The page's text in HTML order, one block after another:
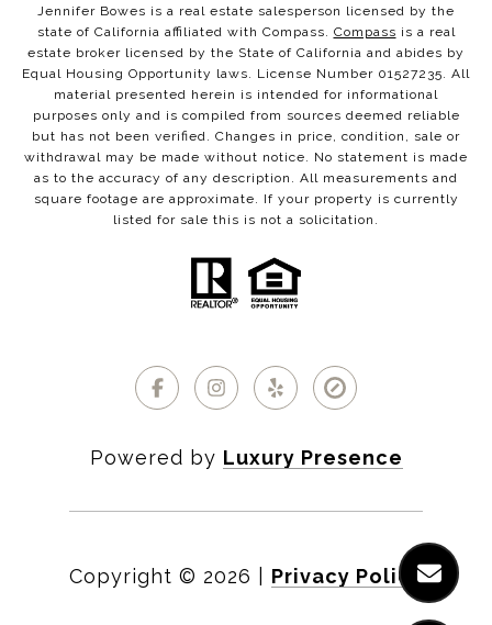
Jennifer Bowes is a real estate salesperson licensed by the
state of California affiliated with Compass. Compass is a real
estate broker licensed by the State of California and abides by
Equal Housing Opportunity laws. License Number 01527235. All
material presented herein is intended for informational
purposes only and is compiled from sources deemed reliable
but has not been verified. Changes in price, condition, sale or
withdrawal may be made without notice. No statement is made
as to the accuracy of any description. All measurements and
square footage are approximate. If your property is currently
listed for sale this is not a solicitation.
Powered by Luxury Presence
Copyright © 2026 Privacy Policy